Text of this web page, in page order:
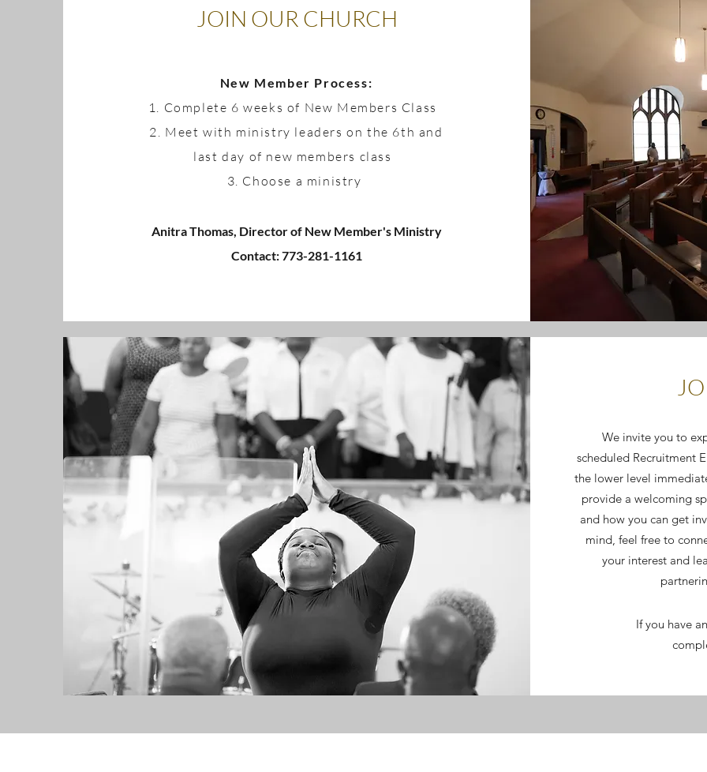
JOIN OUR CHURCH
New Member Process:
1. Complete 6 weeks of New Members Class
2. Meet with ministry leaders on the 6th and
last day of new members class
3. Choose a ministry
Anitra Thomas, Director of New Member's Ministry
Contact: 773-281-1161
We invite you to
scheduled Recruitment
the lower level
provide a welcoming
and how you can get
mind, feel free to
your interest and
If you have